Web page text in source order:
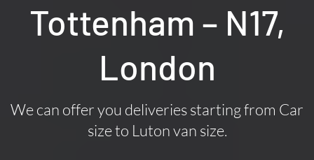
Tottenham – N17,
London
We can offer you deliveries starting from Car
size to Luton van size.